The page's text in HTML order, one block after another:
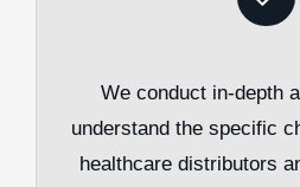
We conduct in-depth
understand the specific
healthcare distributors